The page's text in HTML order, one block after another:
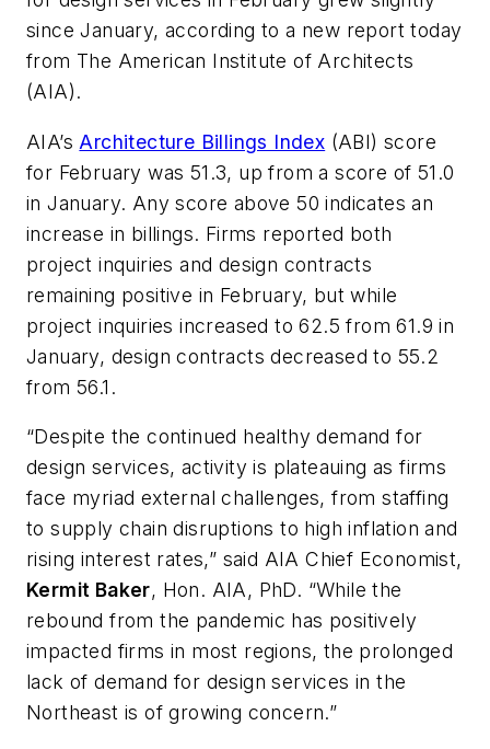
since January, according to a new report today
from The American Institute of Architects
(AIA).
AIA’s Architecture Billings Index (ABI) score
for February was 51.3, up from a score of 51.0
in January. Any score above 50 indicates an
increase in billings. Firms reported both
project inquiries and design contracts
remaining positive in February, but while
project inquiries increased to 62.5 from 61.9 in
January, design contracts decreased to 55.2
from 56.1.
“Despite the continued healthy demand for
design services, activity is plateauing as firms
face myriad external challenges, from staffing
to supply chain disruptions to high inflation and
rising interest rates,” said AIA Chief Economist,
Kermit Baker, Hon. AIA, PhD. “While the
rebound from the pandemic has positively
impacted firms in most regions, the prolonged
lack of demand for design services in the
Northeast is of growing concern.”